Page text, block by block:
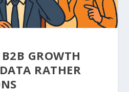
GROWTH
RATHER